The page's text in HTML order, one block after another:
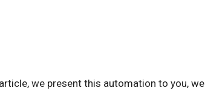
we present this automation to you,